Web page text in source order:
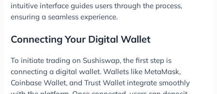
intuitive interface guides users through the process,
ensuring a seamless experience.
Connecting Your Digital Wallet
To initiate trading on Sushiswap, the first step is
connecting a digital wallet. Wallets like MetaMask,
Coinbase Wallet, and Trust Wallet integrate smoothly